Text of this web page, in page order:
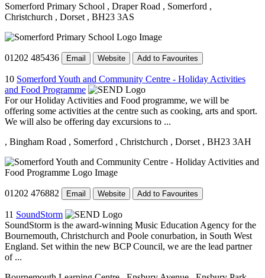
Somerford Primary School , Draper Road , Somerford ,
Christchurch , Dorset , BH23 3AS
01202 485436 Email Website Add to Favourites
10 Somerford Youth and Community Centre - Holiday Activities
and Food Programme
For our Holiday Activities and Food programme, we will be
offering some activities at the centre such as cooking, arts and sport.
We will also be offering day excursions to ...
, Bingham Road , Somerford , Christchurch , Dorset , BH23 3AH
01202 476882 Email Website Add to Favourites
11 SoundStorm
SoundStorm is the award-winning Music Education Agency for the
Bournemouth, Christchurch and Poole conurbation, in South West
England. Set within the new BCP Council, we are the lead partner
of ...